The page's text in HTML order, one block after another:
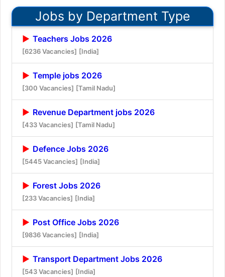
Jobs by Department Type
Teachers Jobs 2026
[6236 Vacancies] [India]
Temple jobs 2026
[300 Vacancies] [Tamil Nadu]
Revenue Department jobs 2026
[433 Vacancies] [Tamil Nadu]
Defence Jobs 2026
[5445 Vacancies] [India]
Forest Jobs 2026
[233 Vacancies] [India]
Post Office Jobs 2026
[9836 Vacancies] [India]
Transport Department Jobs 2026
[543 Vacancies] [India]